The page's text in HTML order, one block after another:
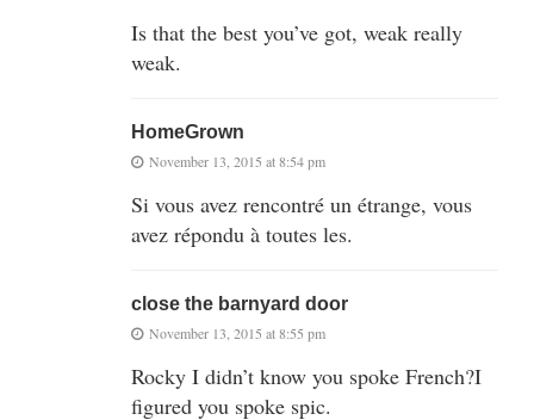
Is that the best you’ve got, weak really
weak.
HomeGrown
November 13, 2015 at 8:54 pm
Si vous avez rencontré un étrange, vous
avez répondu à toutes les.
close the barnyard door
November 13, 2015 at 8:55 pm
Rocky I didn’t know you spoke French?I
figured you spoke spic.